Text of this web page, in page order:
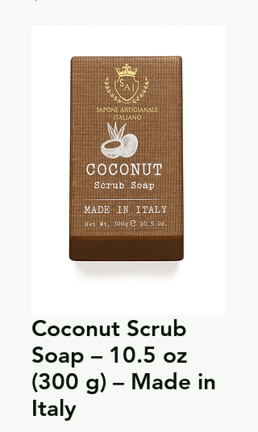
Coconut Scrub
Soap – 10.5 oz
(300 g) – Made in
Italy